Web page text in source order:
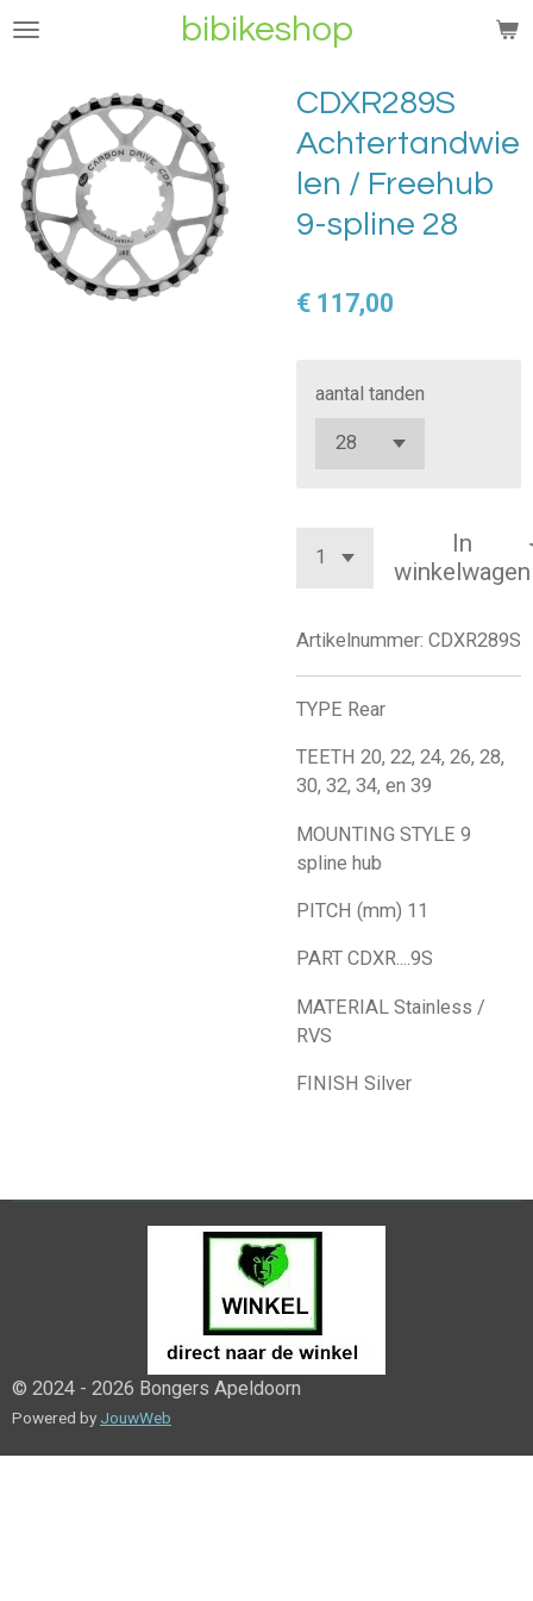
Ga
hoofdinhoud
bibikeshop
CDXR289S
Achtertandwie
len / Freehub
9-spline 28
€ 117,00
aantal tanden
In
winkelwagen
Artikelnummer: CDXR289S
TYPE Rear
TEETH 20, 22, 24, 26, 28,
30, 32, 34, en 39
MOUNTING STYLE 9
spline hub
PITCH (mm) 11
PART CDXR....9S
MATERIAL Stainless /
RVS
FINISH Silver
© 2024 - 2026 Bongers Apeldoorn
Powered by JouwWeb